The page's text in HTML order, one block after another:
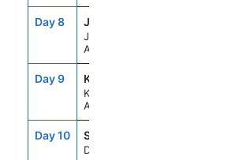
Day 8 JNU
Juneau,
Alaska
Day 9 KTN
Ketchikan,
Alaska
Day 10 SEAD
Day At Sea